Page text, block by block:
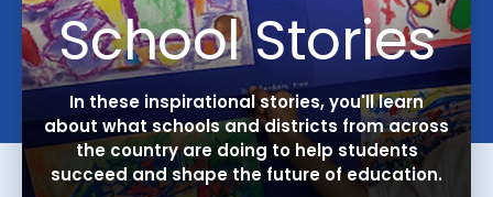
School Stories
In these inspirational stories, you'll learn
about what schools and districts from across
the country are doing to help students
succeed and shape the future of education.